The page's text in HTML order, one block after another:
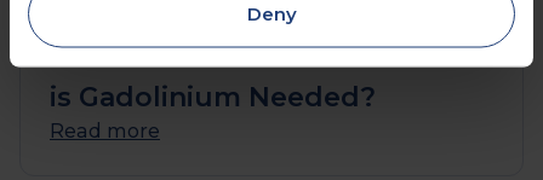
Deny
Brain MRI with Contrast: When
is Gadolinium Needed?
Read more